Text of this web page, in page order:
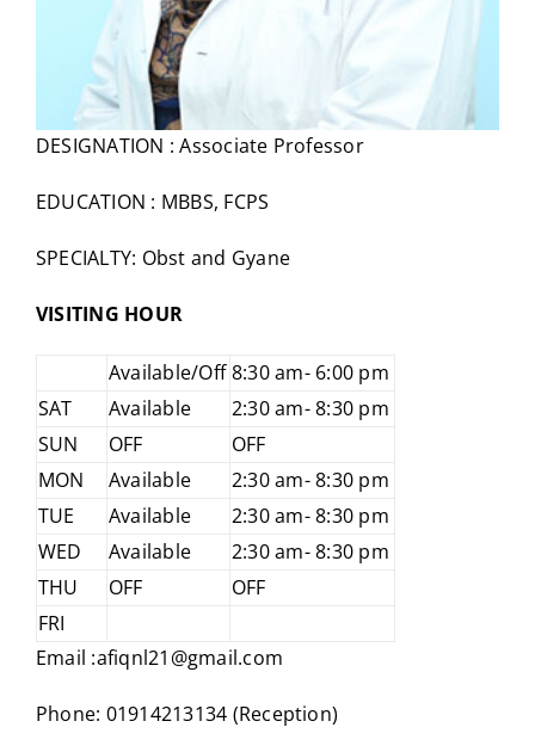
DESIGNATION : Associate Professor
EDUCATION : MBBS, FCPS
SPECIALTY: Obst and Gyane
VISITING HOUR
Available/Off 8:30 am- 6:00 pm
SAT
Available
2:30 am- 8:30 pm
SUN
OFF
OFF
MON
Available
2:30 am- 8:30 pm
TUE
Available
2:30 am- 8:30 pm
WED
Available
2:30 am- 8:30 pm
THU
OFF
OFF
FRI
Email :afiqnl21@gmail.com
Phone: 01914213134 (Reception)